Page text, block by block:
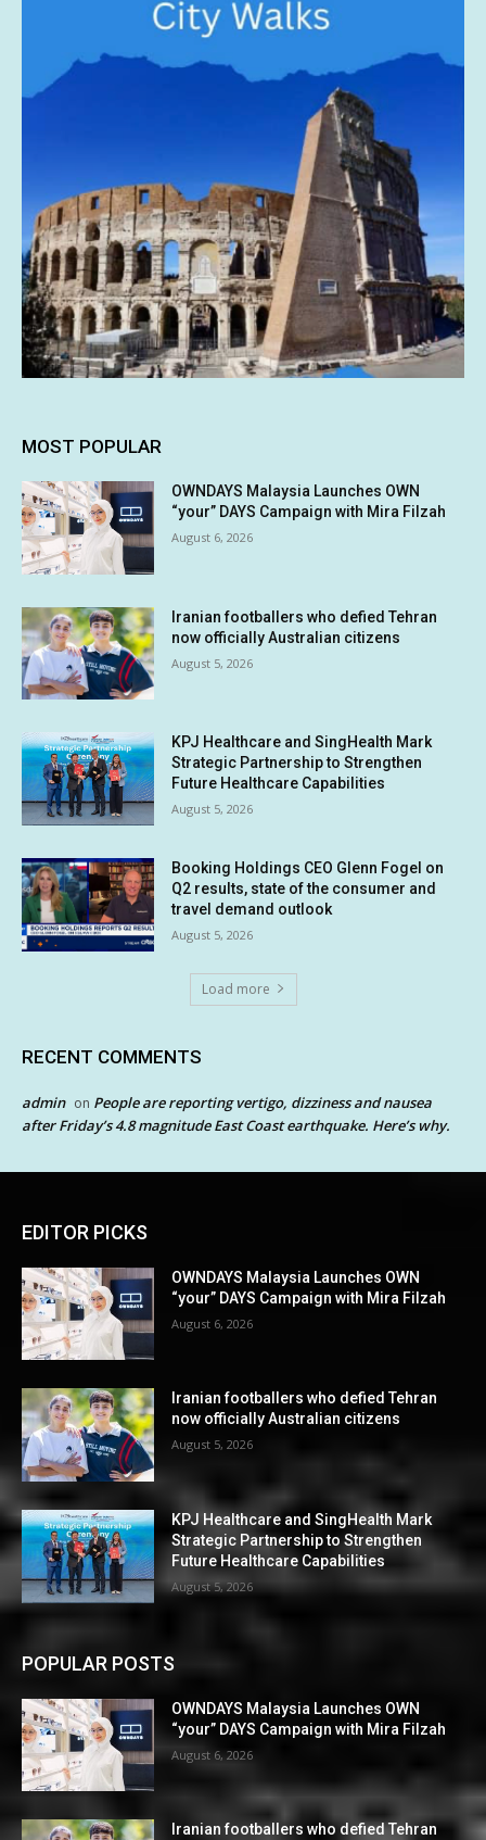
MOST POPULAR
OWNDAYS Malaysia Launches OWN
“your” DAYS Campaign with Mira Filzah
August 6, 2026
Iranian footballers who defied Tehran
now officially Australian citizens
August 5, 2026
KPJ Healthcare and SingHealth Mark
Strategic Partnership to Strengthen
Future Healthcare Capabilities
August 5, 2026
Booking Holdings CEO Glenn Fogel on
Q2 results, state of the consumer and
travel demand outlook
August 5, 2026
Load more
RECENT COMMENTS
admin on People are reporting vertigo, dizziness and nausea
after Friday’s 4.8 magnitude East Coast earthquake. Here’s why.
EDITOR PICKS
OWNDAYS Malaysia Launches OWN
“your” DAYS Campaign with Mira Filzah
August 6, 2026
Iranian footballers who defied Tehran
now officially Australian citizens
August 5, 2026
KPJ Healthcare and SingHealth Mark
Strategic Partnership to Strengthen
Future Healthcare Capabilities
August 5, 2026
POPULAR POSTS
OWNDAYS Malaysia Launches OWN
“your” DAYS Campaign with Mira Filzah
August 6, 2026
Iranian footballers who defied Tehran